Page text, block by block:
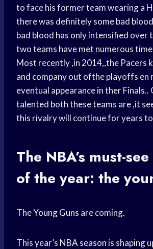
to face his former team wearing a
there was definitely some bad
bad blood has only intensified over
two teams have met numerous
Most recently ,in 2014,,the Pacers
and company out ofthe playoffs en
eventual appearance in ther Finals..
talented both these teams are ,it
this rivalry will continue for years to
The NBA’s must-
of the year: the
TheYoung Guns are coming.
This year’s NBA season is shaping